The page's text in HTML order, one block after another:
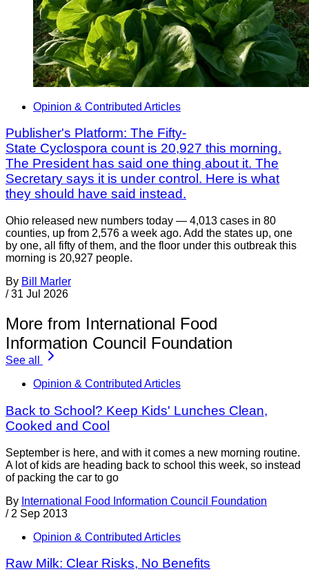
Opinion & Contributed Articles
Publisher's Platform: The Fifty-
State Cyclospora count is 20,927 this morning.
The President has said one thing about it. The
Secretary says it is under control. Here is what
they should have said instead.
Ohio released new numbers today — 4,013 cases in 80
counties, up from 2,576 a week ago. Add the states up, one
by one, all fifty of them, and the floor under this outbreak this
morning is 20,927 people.
By Bill Marler
/ 31 Jul 2026
More from International Food
Information Council Foundation
See all
Opinion & Contributed Articles
Back to School? Keep Kids' Lunches Clean,
Cooked and Cool
September is here, and with it comes a new morning routine.
A lot of kids are heading back to school this week, so instead
of packing the car to go
By International Food Information Council Foundation
/ 2 Sep 2013
Opinion & Contributed Articles
Raw Milk: Clear Risks, No Benefits